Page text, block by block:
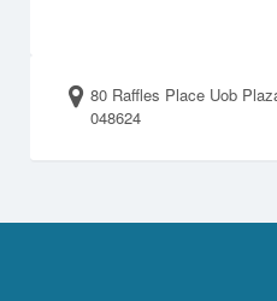
80 Raffles Place Uob
048624